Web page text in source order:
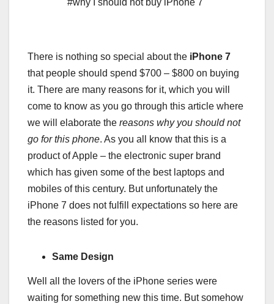
#why I should not buy iPhone 7
There is nothing so special about the iPhone 7
that people should spend $700 – $800 on buying
it. There are many reasons for it, which you will
come to know as you go through this article where
we will elaborate the reasons why you should not
go for this phone. As you all know that this is a
product of Apple – the electronic super brand
which has given some of the best laptops and
mobiles of this century. But unfortunately the
iPhone 7 does not fulfill expectations so here are
the reasons listed for you.
Same Design
Well all the lovers of the iPhone series were
waiting for something new this time. But somehow